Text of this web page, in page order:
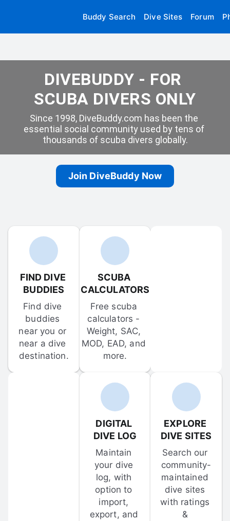
Buddy Search Dive Sites Forum
DIVEBUDDY - FOR
SCUBA DIVERS ONLY
Since 1998, DiveBuddy.com has been the
essential social community used by tens of
thousands of scuba divers globally.
Join DiveBuddy Now
FIND DIVE
BUDDIES
Find dive
buddies
near you or
near a dive
destination.
SCUBA
CALCULATORS
Free scuba
calculators -
Weight, SAC,
MOD, EAD, and
more.
DIGITAL
DIVE LOG
Maintain
your dive
log, with
option to
import,
export, and
EXPLORE
DIVE SITES
Search our
community-
maintained
dive sites
with ratings
&